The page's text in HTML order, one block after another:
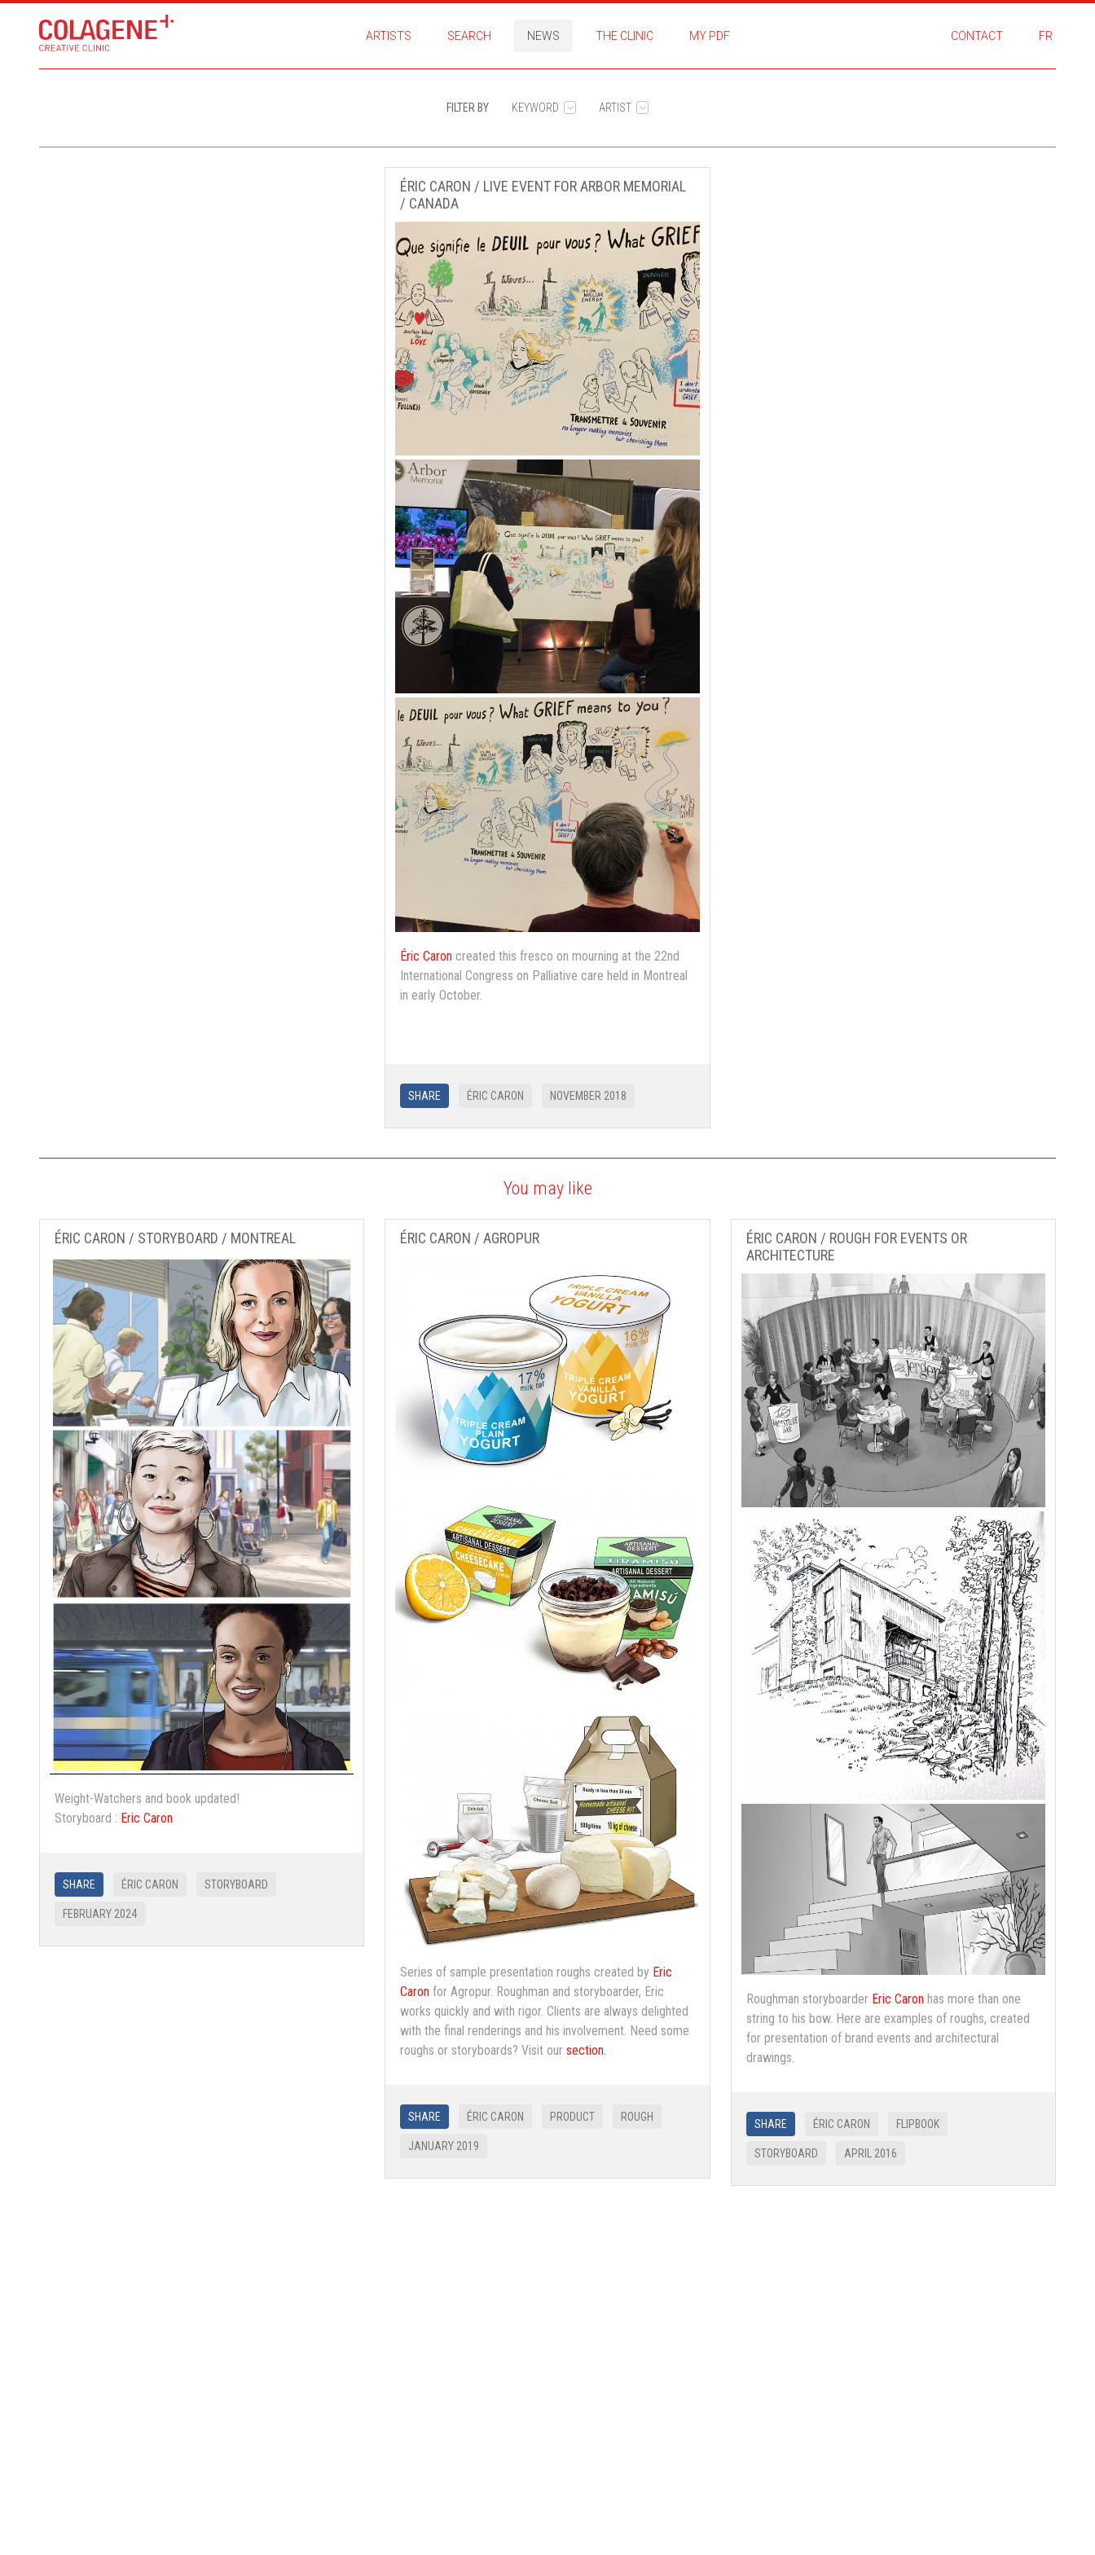
ARTISTS SEARCH NEWS THE CLINIC MY PDF CONTACT FR
FILTER BY KEYWORD ARTIST
ÉRIC CARON / LIVE EVENT FOR ARBOR MEMORIAL
/ CANADA
Éric Caron created this fresco on mourning at the 22nd
International Congress on Palliative care held in Montreal
in early October.
SHARE ÉRIC CARON NOVEMBER 2018
You may like
ÉRIC CARON / STORYBOARD / MONTREAL
Weight-Watchers and book updated!
Storyboard : Eric Caron
SHARE ÉRIC CARON STORYBOARD
FEBRUARY 2024
ÉRIC CARON / AGROPUR
Series of sample presentation roughs created by Eric
Caron for Agropur. Roughman and storyboarder, Eric
works quickly and with rigor. Clients are always delighted
with the final renderings and his involvement. Need some
roughs or storyboards? Visit oursection.
SHARE ÉRIC CARON PRODUCT ROUGH
JANUARY 2019
ÉRIC CARON / ROUGH FOR EVENTS OR
ARCHITECTURE
Roughman storyboarder Eric Caron has more than one
string to his bow. Here are examples of roughs, created
for presentation of brand events and architectural
drawings.
SHARE ÉRIC CARON FLIPBOOK
STORYBOARD APRIL 2016